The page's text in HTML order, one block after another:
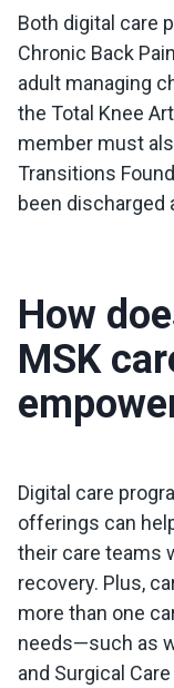
Both digital care
Chronic Back
adult managing
the Total Knee
member must
Transitions
been discharged
How
MSK
Digital care
offerings can
their care teams
recovery. Plus,
more than one
needs—such as
and Surgical